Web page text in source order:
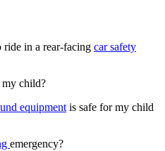
in a rear-facing car safety
my child?
equipment is safe for my child
emergency?